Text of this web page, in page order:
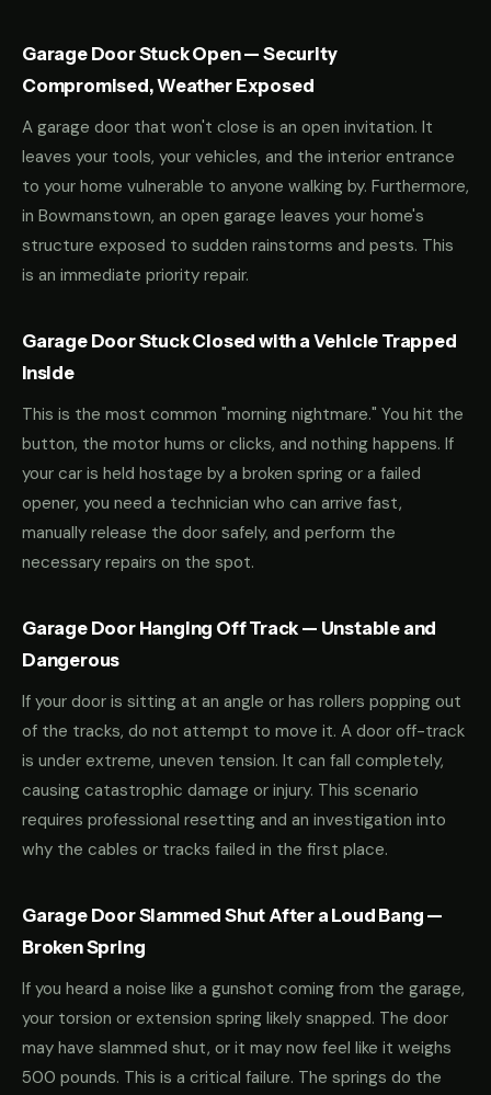
Garage Door Stuck Open — Security
Compromised, Weather Exposed
A garage door that won't close is an open invitation. It
leaves your tools, your vehicles, and the interior entrance
to your home vulnerable to anyone walking by. Furthermore,
in Bowmanstown, an open garage leaves your home's
structure exposed to sudden rainstorms and pests. This
is an immediate priority repair.
Garage Door Stuck Closed with a Vehicle Trapped
Inside
This is the most common "morning nightmare." You hit the
button, the motor hums or clicks, and nothing happens. If
your car is held hostage by a broken spring or a failed
opener, you need a technician who can arrive fast,
manually release the door safely, and perform the
necessary repairs on the spot.
Garage Door Hanging Off Track — Unstable and
Dangerous
If your door is sitting at an angle or has rollers popping out
of the tracks, do not attempt to move it. A door off-track
is under extreme, uneven tension. It can fall completely,
causing catastrophic damage or injury. This scenario
requires professional resetting and an investigation into
why the cables or tracks failed in the first place.
Garage Door Slammed Shut After a Loud Bang —
Broken Spring
If you heard a noise like a gunshot coming from the garage,
your torsion or extension spring likely snapped. The door
may have slammed shut, or it may now feel like it weighs
500 pounds. This is a critical failure. The springs do the